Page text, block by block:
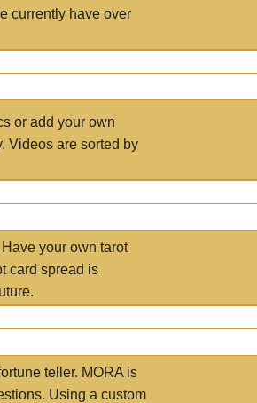
currently have over
or add your own
Videos are sorted by
your own tarot
card spread is
teller. MORA is
Using a custom